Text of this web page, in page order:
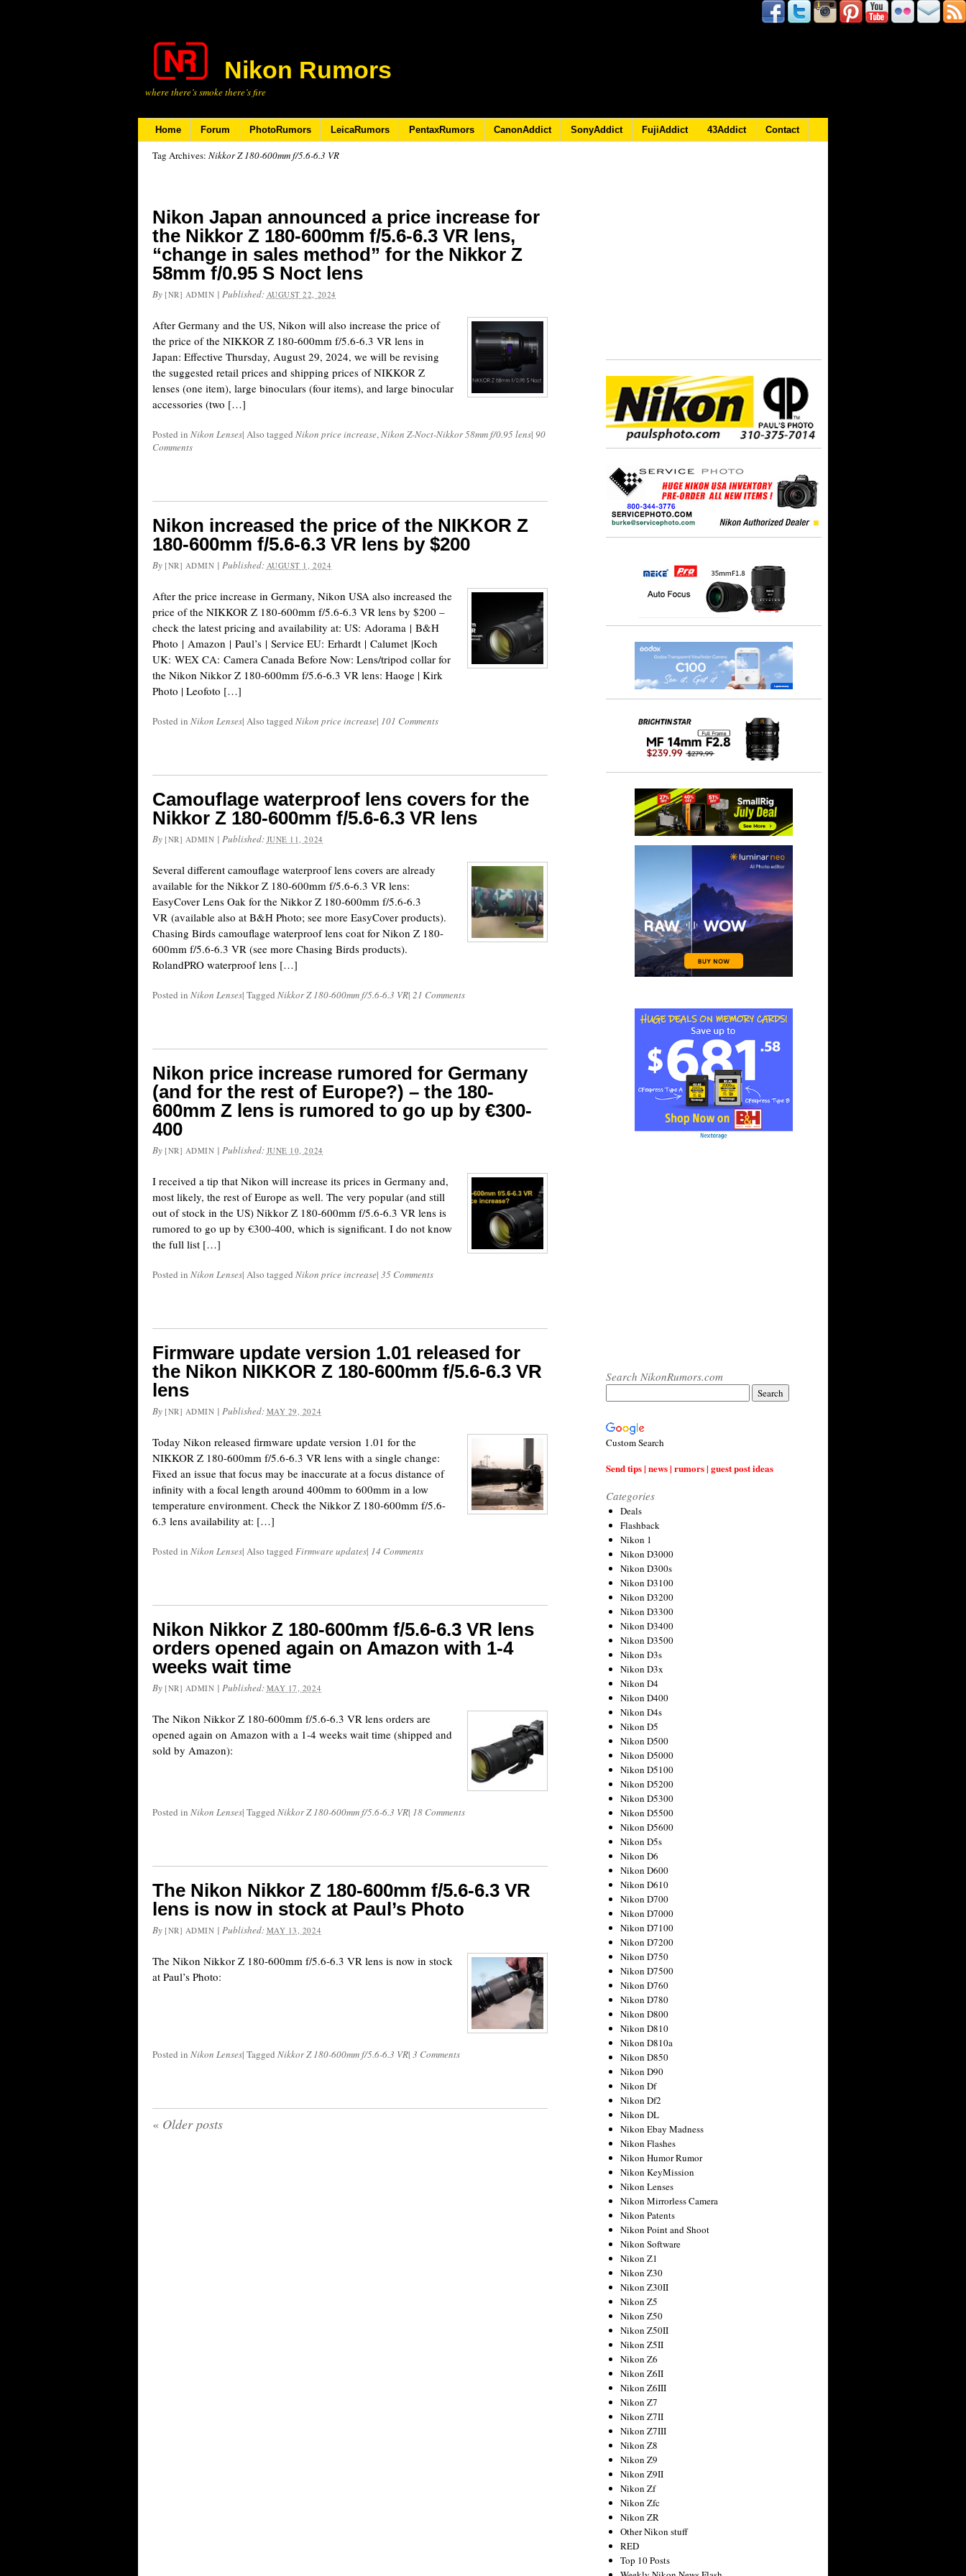
Nikon Rumors
where there’s smoke there’s fire
Home Forum PhotoRumors LeicaRumors PentaxRumors CanonAddict SonyAddict FujiAddict 43Addict Contact
Tag Archives: Nikkor Z 180-600mm f/5.6-6.3 VR
Nikon Japan announced a price increase for
the Nikkor Z 180-600mm f/5.6-6.3 VR lens,
“change in sales method” for the Nikkor Z
58mm f/0.95 S Noct lens
By [NR] ADMIN | Published: AUGUST 22, 2024
After Germany and the US, Nikon will also increase the price of
the price of the NIKKOR Z 180-600mm f/5.6-6.3 VR lens in
Japan: Effective Thursday, August 29, 2024, we will be revising
the suggested retail prices and shipping prices of NIKKOR Z
lenses (one item), large binoculars (four items), and large binocular
accessories (two […]
Posted in Nikon Lenses| Also tagged Nikon price increase,Nikon Z-Noct-Nikkor 58mm f/0.95 lens| 90
Comments
Nikon increased the price of the NIKKOR Z
180-600mm f/5.6-6.3 VR lens by $200
By [NR] ADMIN | Published: AUGUST 1, 2024
After the price increase in Germany, Nikon USA also increased the
price of the NIKKOR Z 180-600mm f/5.6-6.3 VR lens by $200 –
check the latest pricing and availability at: US: Adorama | B&H
Photo | Amazon | Paul’s | Service EU: Erhardt | Calumet |Koch
UK: WEX CA: Camera Canada Before Now: Lens/tripod collar for
the Nikon Nikkor Z 180-600mm f/5.6-6.3 VR lens: Haoge | Kirk
Photo | Leofoto […]
Posted in Nikon Lenses| Also tagged Nikon price increase| 101 Comments
Camouflage waterproof lens covers for the
Nikkor Z 180-600mm f/5.6-6.3 VR lens
By [NR] ADMIN | Published: JUNE 11, 2024
Several different camouflage waterproof lens covers are already
available for the Nikkor Z 180-600mm f/5.6-6.3 VR lens:
EasyCover Lens Oak for the Nikkor Z 180-600mm f/5.6-6.3
VR (available also at B&H Photo; see more EasyCover products).
Chasing Birds camouflage waterproof lens coat for Nikon Z 180-
600mm f/5.6-6.3 VR (see more Chasing Birds products).
RolandPRO waterproof lens […]
Posted in Nikon Lenses| Tagged Nikkor Z 180-600mm f/5.6-6.3 VR| 21 Comments
Nikon price increase rumored for Germany
(and for the rest of Europe?) – the 180-
600mm Z lens is rumored to go up by €300-
400
By [NR] ADMIN | Published: JUNE 10, 2024
I received a tip that Nikon will increase its prices in Germany and,
most likely, the rest of Europe as well. The very popular (and still
out of stock in the US) Nikkor Z 180-600mm f/5.6-6.3 VR lens is
rumored to go up by €300-400, which is significant. I do not know
the full list […]
Posted in Nikon Lenses| Also tagged Nikon price increase| 35 Comments
Firmware update version 1.01 released for
the Nikon NIKKOR Z 180-600mm f/5.6-6.3 VR
lens
By [NR] ADMIN | Published: MAY 29, 2024
Today Nikon released firmware update version 1.01 for the
NIKKOR Z 180-600mm f/5.6-6.3 VR lens with a single change:
Fixed an issue that focus may be inaccurate at a focus distance of
infinity with a focal length around 400mm to 600mm in a low
temperature environment. Check the Nikkor Z 180-600mm f/5.6-
6.3 lens availability at: […]
Posted in Nikon Lenses| Also tagged Firmware updates| 14 Comments
Nikon Nikkor Z 180-600mm f/5.6-6.3 VR lens
orders opened again on Amazon with 1-4
weeks wait time
By [NR] ADMIN | Published: MAY 17, 2024
The Nikon Nikkor Z 180-600mm f/5.6-6.3 VR lens orders are
opened again on Amazon with a 1-4 weeks wait time (shipped and
sold by Amazon):
Posted in Nikon Lenses| Tagged Nikkor Z 180-600mm f/5.6-6.3 VR| 18 Comments
The Nikon Nikkor Z 180-600mm f/5.6-6.3 VR
lens is now in stock at Paul’s Photo
By [NR] ADMIN | Published: MAY 13, 2024
The Nikon Nikkor Z 180-600mm f/5.6-6.3 VR lens is now in stock
at Paul’s Photo:
Posted in Nikon Lenses| Tagged Nikkor Z 180-600mm f/5.6-6.3 VR| 3 Comments
« Older posts
Search NikonRumors.com
Custom Search
Send tips | news | rumors | guest post ideas
Categories
Deals
Flashback
Nikon 1
Nikon D3000
Nikon D300s
Nikon D3100
Nikon D3200
Nikon D3300
Nikon D3400
Nikon D3500
Nikon D3s
Nikon D3x
Nikon D4
Nikon D400
Nikon D4s
Nikon D5
Nikon D500
Nikon D5000
Nikon D5100
Nikon D5200
Nikon D5300
Nikon D5500
Nikon D5600
Nikon D5s
Nikon D6
Nikon D600
Nikon D610
Nikon D700
Nikon D7000
Nikon D7100
Nikon D7200
Nikon D750
Nikon D7500
Nikon D760
Nikon D780
Nikon D800
Nikon D810
Nikon D810a
Nikon D850
Nikon D90
Nikon Df
Nikon Df2
Nikon DL
Nikon Ebay Madness
Nikon Flashes
Nikon Humor Rumor
Nikon KeyMission
Nikon Lenses
Nikon Mirrorless Camera
Nikon Patents
Nikon Point and Shoot
Nikon Software
Nikon Z1
Nikon Z30
Nikon Z30II
Nikon Z5
Nikon Z50
Nikon Z50II
Nikon Z5II
Nikon Z6
Nikon Z6II
Nikon Z6III
Nikon Z7
Nikon Z7II
Nikon Z7III
Nikon Z8
Nikon Z9
Nikon Z9II
Nikon Zf
Nikon Zfc
Nikon ZR
Other Nikon stuff
RED
Top 10 Posts